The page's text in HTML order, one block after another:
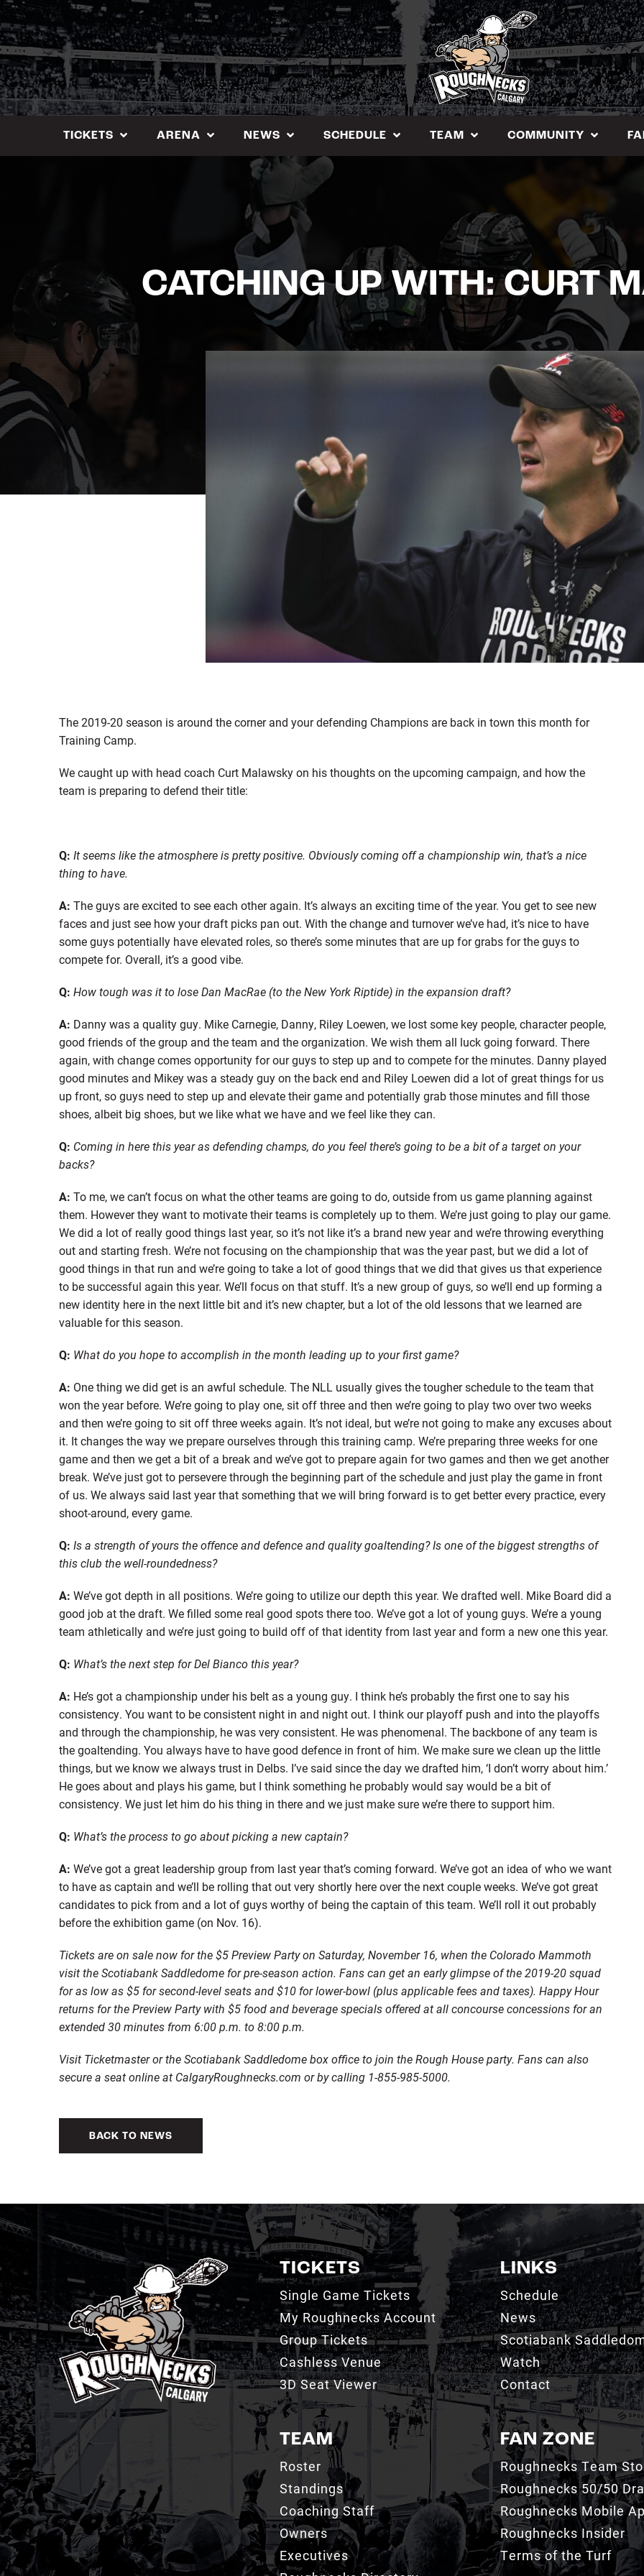
Skip
to
content
TICKETS ARENA NEWS SCHEDULE TEAM COMMUNITY
CATCHING UP WITH: CURT
The 2019-20 season is around the corner and your defending Champions are back in town this month for
Training Camp.
We caught up with head coach Curt Malawsky on his thoughts on the upcoming campaign, and how the
team is preparing to defend their title:
Q: It seems like the atmosphere is pretty positive. Obviously coming off a championship win, that’s a nice
thing to have.
A: The guys are excited to see each other again. It’s always an exciting time of the year. You get to see new
faces and just see how your draft picks pan out. With the change and turnover we’ve had, it’s nice to have
some guys potentially have elevated roles, so there’s some minutes that are up for grabs for the guys to
compete for. Overall, it’s a good vibe.
Q: How tough was it to lose Dan MacRae (to the New York Riptide) in the expansion draft?
A: Danny was a quality guy. Mike Carnegie, Danny, Riley Loewen, we lost some key people, character people,
good friends of the group and the team and the organization. We wish them all luck going forward. There
again, with change comes opportunity for our guys to step up and to compete for the minutes. Danny played
good minutes and Mikey was a steady guy on the back end and Riley Loewen did a lot of great things for us
up front, so guys need to step up and elevate their game and potentially grab those minutes and fill those
shoes, albeit big shoes, but we like what we have and we feel like they can.
Q: Coming in here this year as defending champs, do you feel there’s going to be a bit of a target on your
backs?
A: To me, we can’t focus on what the other teams are going to do, outside from us game planning against
them. However they want to motivate their teams is completely up to them. We’re just going to play our game.
We did a lot of really good things last year, so it’s not like it’s a brand new year and we’re throwing everything
out and starting fresh. We’re not focusing on the championship that was the year past, but we did a lot of
good things in that run and we’re going to take a lot of good things that we did that gives us that experience
to be successful again this year. We’ll focus on that stuff. It’s a new group of guys, so we’ll end up forming a
new identity here in the next little bit and it’s new chapter, but a lot of the old lessons that we learned are
valuable for this season.
Q: What do you hope to accomplish in the month leading up to your first game?
A: One thing we did get is an awful schedule. The NLL usually gives the tougher schedule to the team that
won the year before. We’re going to play one, sit off three and then we’re going to play two over two weeks
and then we’re going to sit off three weeks again. It’s not ideal, but we’re not going to make any excuses about
it. It changes the way we prepare ourselves through this training camp. We’re preparing three weeks for one
game and then we get a bit of a break and we’ve got to prepare again for two games and then we get another
break. We’ve just got to persevere through the beginning part of the schedule and just play the game in front
of us. We always said last year that something that we will bring forward is to get better every practice, every
shoot-around, every game.
Q: Is a strength of yours the offence and defence and quality goaltending? Is one of the biggest strengths of
this club the well-roundedness?
A: We’ve got depth in all positions. We’re going to utilize our depth this year. We drafted well. Mike Board did a
good job at the draft. We filled some real good spots there too. We’ve got a lot of young guys. We’re a young
team athletically and we’re just going to build off of that identity from last year and form a new one this year.
Q: What’s the next step for Del Bianco this year?
A: He’s got a championship under his belt as a young guy. I think he’s probably the first one to say his
consistency. You want to be consistent night in and night out. I think our playoff push and into the playoffs
and through the championship, he was very consistent. He was phenomenal. The backbone of any team is
the goaltending. You always have to have good defence in front of him. We make sure we clean up the little
things, but we know we always trust in Delbs. I’ve said since the day we drafted him, ‘I don’t worry about him.’
He goes about and plays his game, but I think something he probably would say would be a bit of
consistency. We just let him do his thing in there and we just make sure we’re there to support him.
Q: What’s the process to go about picking a new captain?
A: We’ve got a great leadership group from last year that’s coming forward. We’ve got an idea of who we want
to have as captain and we’ll be rolling that out very shortly here over the next couple weeks. We’ve got great
candidates to pick from and a lot of guys worthy of being the captain of this team. We’ll roll it out probably
before the exhibition game (on Nov. 16).
Tickets are on sale now for the $5 Preview Party on Saturday, November 16, when the Colorado Mammoth
visit the Scotiabank Saddledome for pre-season action. Fans can get an early glimpse of the 2019-20 squad
for as low as $5 for second-level seats and $10 for lower-bowl (plus applicable fees and taxes). Happy Hour
returns for the Preview Party with $5 food and beverage specials offered at all concourse concessions for an
extended 30 minutes from 6:00 p.m. to 8:00 p.m.
Visit Ticketmaster or the Scotiabank Saddledome box office to join the Rough House party. Fans can also
secure a seat online at CalgaryRoughnecks.com or by calling 1-855-985-5000.
BACK TO NEWS
TICKETS
Single Game Tickets
My Roughnecks Account
Group Tickets
Cashless Venue
3D Seat Viewer
TEAM
Roster
Standings
Coaching Staff
Owners
Executives
LINKS
Schedule
News
Scotiabank
Watch
Contact
FAN ZONE
Roughnecks Team
Roughnecks 50/50
Roughnecks Mobile
Roughnecks Insider
Terms of the Turf